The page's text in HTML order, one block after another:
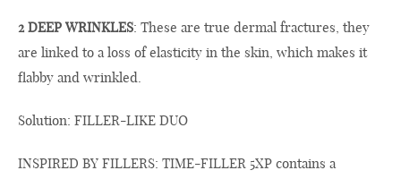
2 DEEP WRINKLES: These are true dermal fractures, they
are linked to a loss of elasticity in the skin, which makes it
flabby and wrinkled.
Solution: FILLER-LIKE DUO
INSPIRED BY FILLERS: TIME-FILLER 5XP contains a